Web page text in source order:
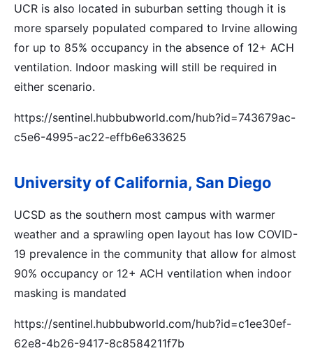
UCR is also located in suburban setting though it is
more sparsely populated compared to Irvine allowing
for up to 85% occupancy in the absence of 12+ ACH
ventilation. Indoor masking will still be required in
either scenario.
https://sentinel.hubbubworld.com/hub?id=743679ac-
c5e6-4995-ac22-effb6e633625
University of California, San Diego
UCSD as the southern most campus with warmer
weather and a sprawling open layout has low COVID-
19 prevalence in the community that allow for almost
90% occupancy or 12+ ACH ventilation when indoor
masking is mandated
https://sentinel.hubbubworld.com/hub?id=c1ee30ef-
62e8-4b26-9417-8c8584211f7b